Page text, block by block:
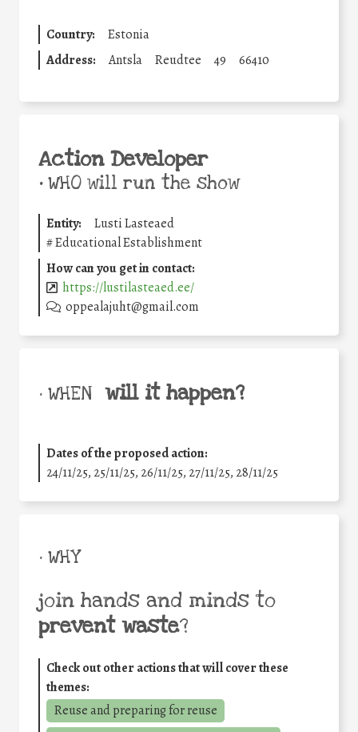
Country:
Estonia
Address:
Antsla Reudtee 49 66410
Action Developer
•WHO will run the show
Entity:
Lusti Lasteaed
#Educational Establishment
How can you get in contact:
https://lustilasteaed.ee/
oppealajuht@gmail.com
• WHEN will it happen?
Dates of the proposed action:
24/11/25, 25/11/25, 26/11/25, 27/11/25, 28/11/25
• WHY
join hands and minds to
prevent waste?
Check out other actions that will cover these
themes:
Reuse and preparing for reuse